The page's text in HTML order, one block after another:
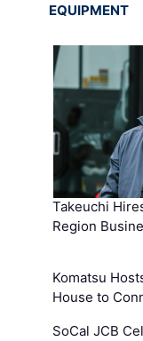
EQUIPMENT
Takeuchi
Region
Komatsu
House to
SoCal JCB